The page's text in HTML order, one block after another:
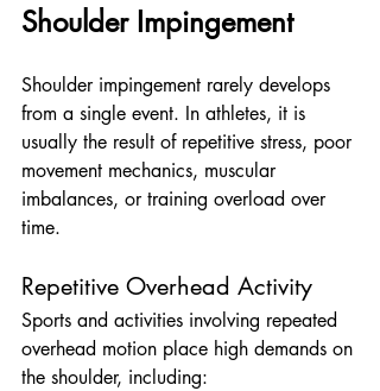
Shoulder Impingement
Shoulder impingement rarely develops
from a single event. In athletes, it is
usually the result of repetitive stress, poor
movement mechanics, muscular
imbalances, or training overload over
time.
Repetitive Overhead Activity
Sports and activities involving repeated
overhead motion place high demands on
the shoulder, including: